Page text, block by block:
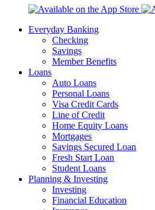
Everyday Banking
Checking
Savings
Member Benefits
Loans
Auto Loans
Personal Loans
Visa Credit Cards
Line of Credit
Home Equity Loans
Mortgages
Savings Secured Loan
Fresh Start Loan
Student Loans
Planning & Investing
Investing
Financial Education